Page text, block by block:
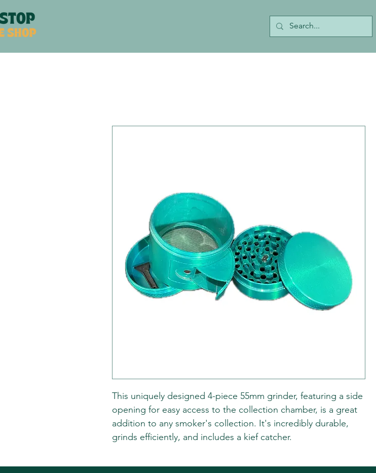
This uniquely designed 4-piece 55mm grinder, featuring a side
opening for easy access to the collection chamber, is a great
addition to any smoker's collection. It's incredibly durable,
grinds efficiently, and includes a kief catcher.